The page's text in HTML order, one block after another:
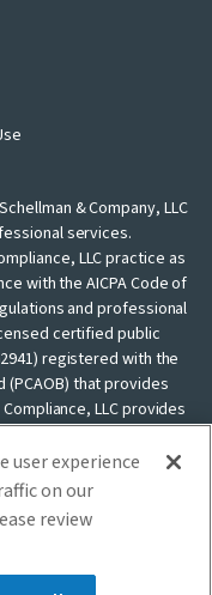
& Company, LLC
services.
LLC practice as
with the AICPA Code of
and professional
certified public
registered with the
(PCAOB) that provides
LLC provides
CPA firm. Schellman
are independently
by any other entity
Our use of the terms
import, denote the
user experience
on our
review